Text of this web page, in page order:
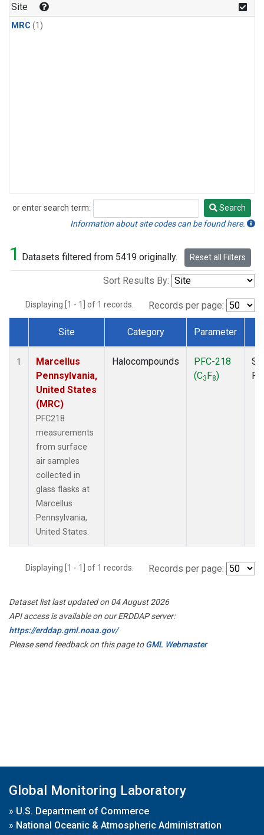
Site
MRC (1)
or enter search term:
Search
Search
Information about site codes can be found here.
1 Datasets filtered from 5419 originally. Reset all Filters
Sort Results By:
Displaying [1 - 1] of 1 records. Records per page:
Dataset Number
Site Category Parameter
1
Marcellus
Pennsylvania,
United States
(MRC)
PFC218
measurements
from surface
air samples
collected in
glass flasks at
Marcellus
Pennsylvania,
United States.
Halocompounds
PFC-218
(C3F8)
Displaying [1 - 1] of 1 records. Records per page:
Dataset list last updated on 04 August 2026
API access is available on our ERDDAP server:
https://erddap.gml.noaa.gov/
Please send feedback on this page toGML Webmaster
Global Monitoring Laboratory
» U.S. Department of Commerce
» National Oceanic & Atmospheric Administration